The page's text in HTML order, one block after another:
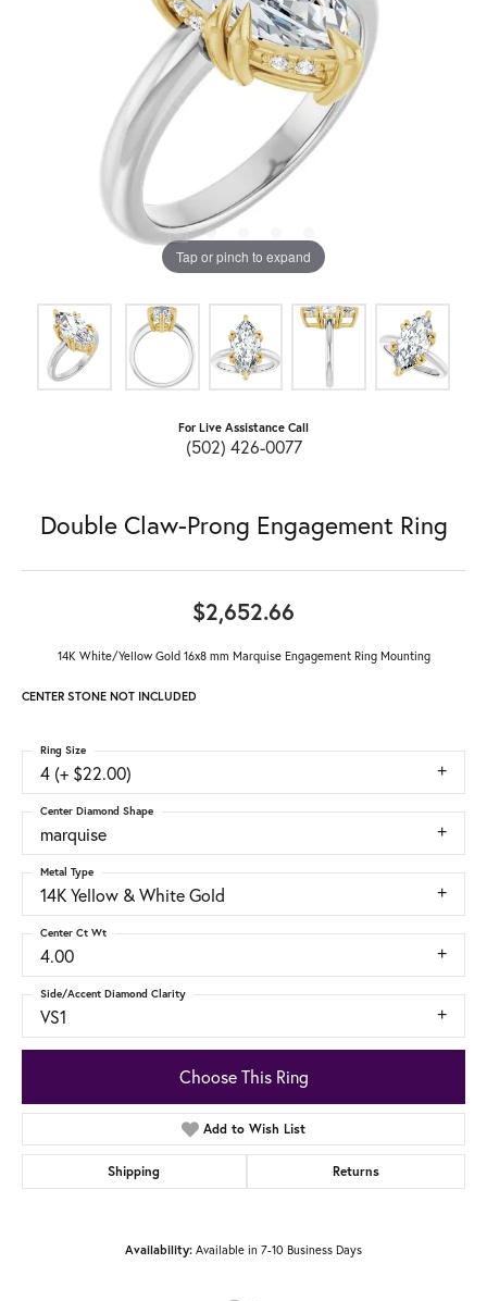
Tap or pinch to expand
For Live Assistance Call
(502) 426-0077
Double Claw-Prong Engagement Ring
$2,652.66
14K White/Yellow Gold 16x8 mm Marquise Engagement Ring Mounting
CENTER STONE NOT INCLUDED
4 (+ $22.00)
Ring Size
marquise
Center Diamond Shape
14K Yellow & White Gold
Metal Type
4.00
Center Ct Wt
VS1
Side/Accent Diamond Clarity
Choose This Ring
Add to Wish List
Shipping Returns
Availability: Available in 7-10 Business Days